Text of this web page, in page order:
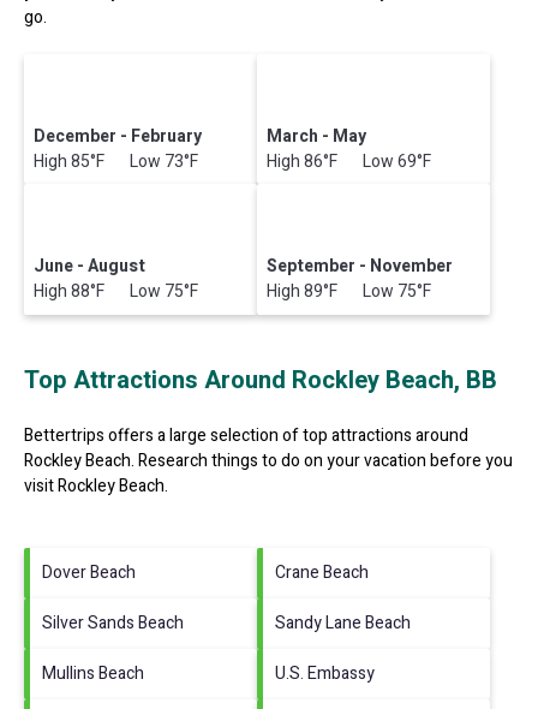
go.
December - February
High 85°F Low 73°F
March - May
High 86°F Low 69°F
June - August
High 88°F Low 75°F
September - November
High 89°F Low 75°F
Top Attractions Around Rockley Beach, BB
Bettertrips offers a large selection of top attractions around
Rockley Beach.Research things to do on your vacation before you
visitRockley Beach.
Dover Beach
Crane Beach
Silver Sands Beach
Sandy Lane Beach
Mullins Beach
U.S. Embassy